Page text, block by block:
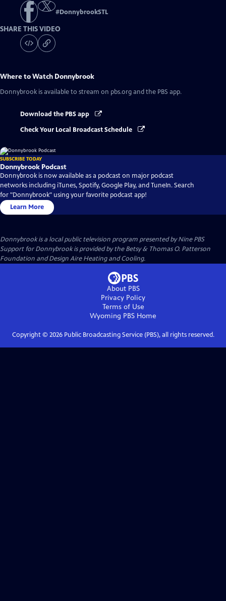
#DonnybrookSTL
SHARE THIS VIDEO
Where to Watch Donnybrook
Donnybrook is available to stream on pbs.org and the PBS app.
Download the PBS app
Check Your Local Broadcast Schedule
SUBSCRIBE TODAY
Donnybrook Podcast
Donnybrook is now available as a podcast on major podcast
networks including iTunes, Spotify, Google Play, and TuneIn. Search
for "Donnybrook" using your favorite podcast app!
Learn More
Donnybrookis a local public television program presented byNine PBS
Support for Donnybrook is provided by the Betsy & Thomas O. Patterson
Foundation and Design Aire Heating and Cooling.
About PBS
Privacy Policy
Terms of Use
Wyoming PBS Home
Copyright © 2026Public Broadcasting Service (PBS), all rights reserved.